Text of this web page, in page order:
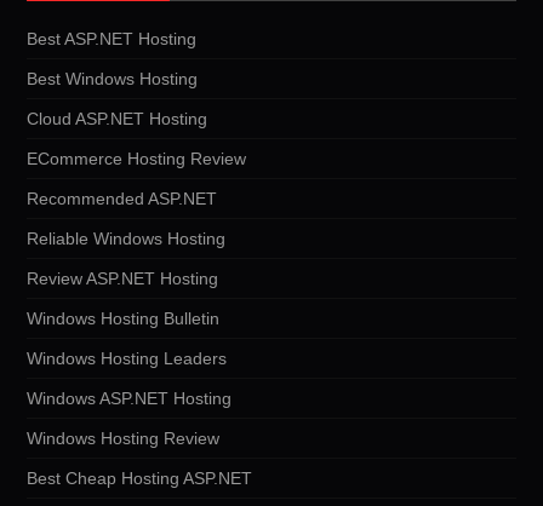
Best ASP.NET Hosting
Best Windows Hosting
Cloud ASP.NET Hosting
ECommerce Hosting Review
Recommended ASP.NET
Reliable Windows Hosting
Review ASP.NET Hosting
Windows Hosting Bulletin
Windows Hosting Leaders
Windows ASP.NET Hosting
Windows Hosting Review
Best Cheap Hosting ASP.NET